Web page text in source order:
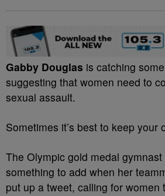
Gabby Douglas is catching
suggesting that women need to
sexual assault.
Sometimes it’s best to keep your
The Olympic gold medal
something to add when her
put up a tweet, calling for women